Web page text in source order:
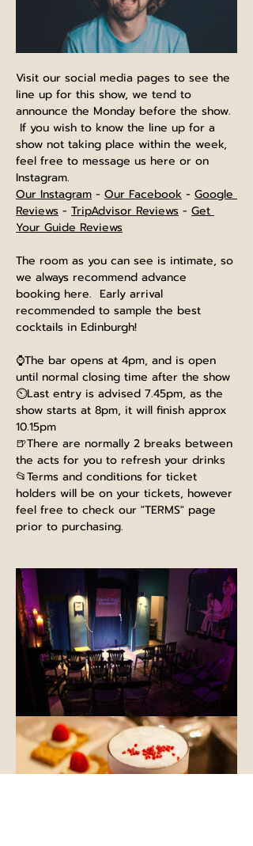
Visit our social media pages to see the
line up for this show, we tend to
announce the Monday before the show.
If you wish to know the line up for a
show not taking place within the week,
feel free to message us here or on
Instagram.
Our Instagram - Our Facebook - Google
Reviews - TripAdvisor Reviews - Get
Your Guide Reviews
The room as you can see is intimate, so
we always recommend advance
booking here.  Early arrival
recommended to sample the best
cocktails in Edinburgh!
⌚The bar opens at 4pm, and is open
until normal closing time after the show
⏲️Last entry is advised 7.45pm, as the
show starts at 8pm, it will finish approx
10.15pm
🍺There are normally 2 breaks between
the acts for you to refresh your drinks
📂Terms and conditions for ticket
holders will be on your tickets, however
feel free to check our "TERMS" page
prior to purchasing.